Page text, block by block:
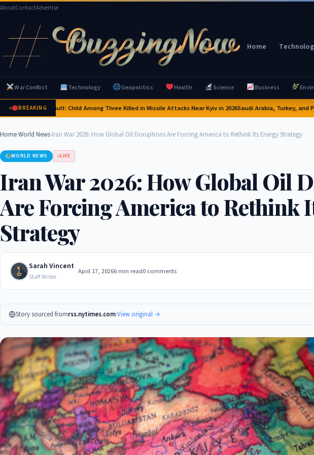
AboutContactAdvertise
Home
War Conflict Technology Geopolitics Health Science Business
BREAKING
Deadly Assault: Child Among Three Killed in Missile Attacks Near Kyiv in 2026Saudi Arabia, Turkey, and
Home›World News›Iran War 2026: How Global Oil Disruptions Are Forcing America to Rethink Its Energy Strategy
WORLD NEWS LIVE
Iran War 2026: How Global Oil
Are Forcing America to Rethink
Strategy
Sarah Vincent
Staff Writer
April 17, 20266 min read0 comments
Story sourced fromrss.nytimes.com·View original →